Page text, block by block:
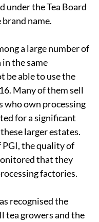
under the Tea Board
name.
a large number of
the same
be able to use the
Many of them sell
who own processing
for a significant
larger estates.
the quality of
that they
factories.
recognised the
tea growers and the